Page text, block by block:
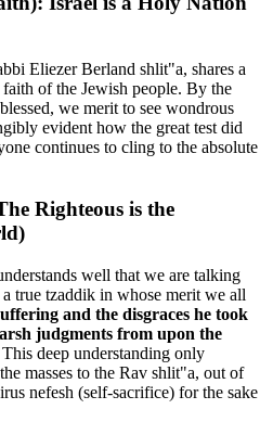
Eliezer Berland shlit"a, shares a
of the Jewish people. By the
we merit to see wondrous
evident how the great test did
continues to cling to the absolute
Righteous is the
well that we are talking
true tzaddik in whose merit we all
and the disgraces he took
judgments from upon the
deep understanding only
masses to the Rav shlit"a, out of
nefesh (self-sacrifice) for the sake